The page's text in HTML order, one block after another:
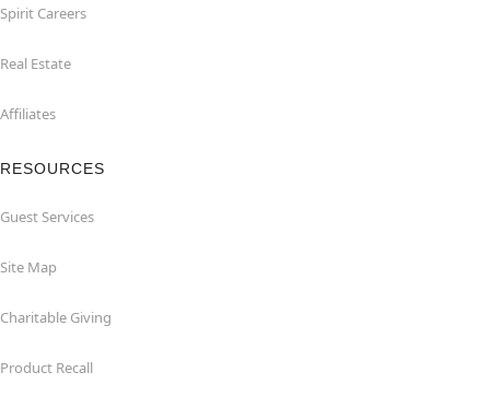
Spirit Careers
Real Estate
Affiliates
RESOURCES
Guest Services
Site Map
Charitable Giving
Product Recall